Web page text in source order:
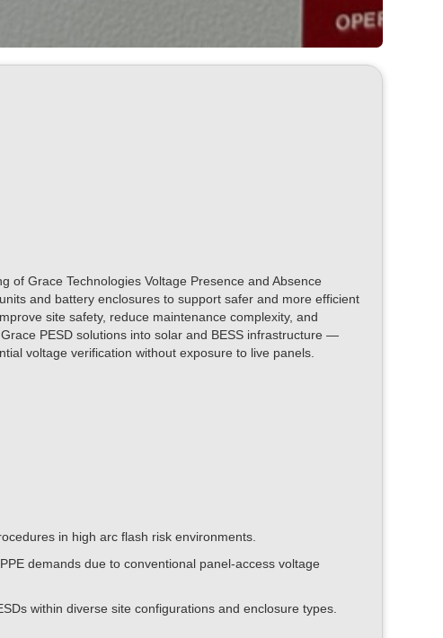
of Grace Technologies Voltage Presence and Absence
and battery enclosures to support safer and more efficient
site safety, reduce maintenance complexity, and
PESD solutions into solar and BESS infrastructure —
voltage verification without exposure to live panels.
in high arc flash risk environments.
demands due to conventional panel-access voltage
within diverse site configurations and enclosure types.